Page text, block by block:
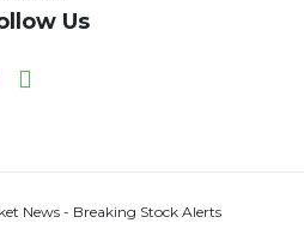
Us
Facebook
News - Breaking Stock Alerts